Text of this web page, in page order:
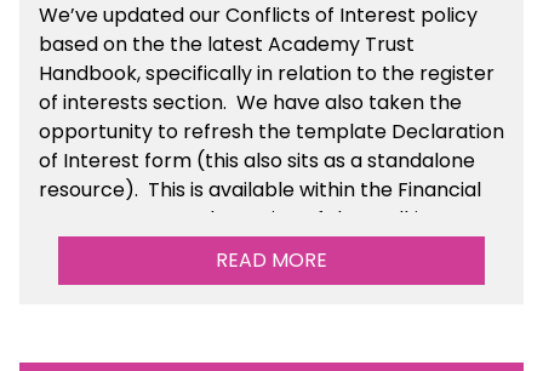
We’ve updated our Conflicts of Interest policy
based on the the latest Academy Trust
Handbook, specifically in relation to the register
of interests section. We have also taken the
opportunity to refresh the template Declaration
of Interest form (this also sits as a standalone
resource). This is available within the Financial
Management Tools section of the toolkit.
READ MORE